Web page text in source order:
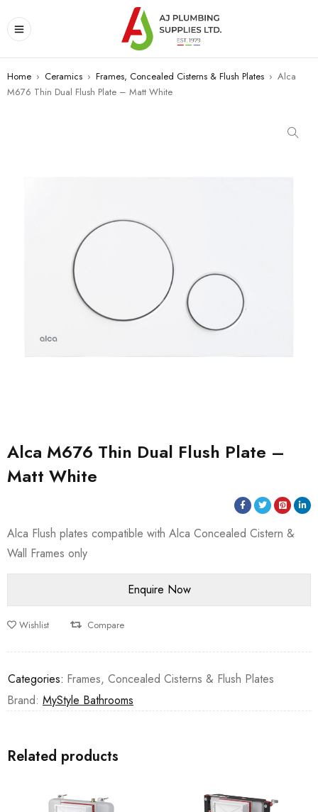
Home › Ceramics › Frames, Concealed Cisterns & Flush Plates › Alca
M676 Thin Dual Flush Plate – Matt White
Alca M676 Thin Dual Flush Plate –
Matt White
Alca Flush plates compatible with Alca Concealed Cistern &
Wall Frames only
Wishlist Compare
Categories: Frames, Concealed Cisterns & Flush Plates
Brand: MyStyle Bathrooms
Related products